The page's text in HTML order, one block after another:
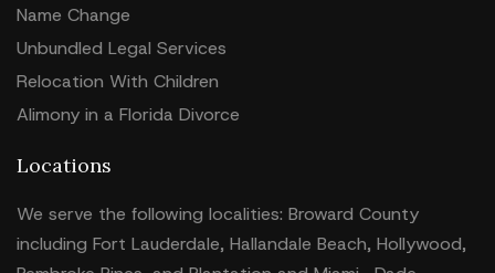
Name Change
Unbundled Legal Services
Relocation With Children
Alimony in a Florida Divorce
Locations
We serve the following localities: Broward County
including Fort Lauderdale, Hallandale Beach, Hollywood,